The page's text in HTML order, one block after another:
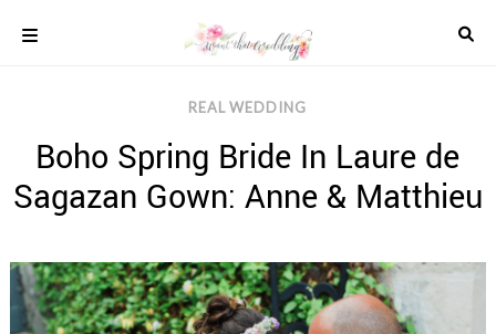
content
REAL
WEDDINGS
STYLED
WEDDING
ADVICE
WEDDING
DRESSES
REAL WEDDING
Boho Spring Bride In Laure de
Sagazan Gown: Anne & Matthieu